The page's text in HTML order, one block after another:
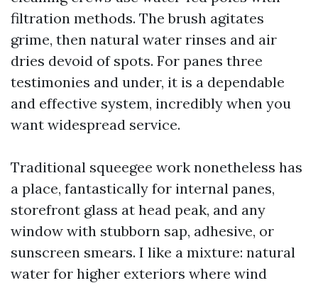
filtration methods. The brush agitates
grime, then natural water rinses and air
dries devoid of spots. For panes three
testimonies and under, it is a dependable
and effective system, incredibly when you
want widespread service.
Traditional squeegee work nonetheless has
a place, fantastically for internal panes,
storefront glass at head peak, and any
window with stubborn sap, adhesive, or
sunscreen smears. I like a mixture: natural
water for higher exteriors where wind